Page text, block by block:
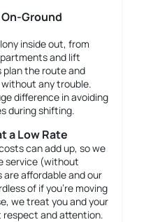
Ground
inside out, from
and lift
plan the route and
any trouble.
difference in avoiding
during shifting.
a Low Rate
can add up, so we
service (without
affordable and our
of if you're moving
we treat you and your
and attention.